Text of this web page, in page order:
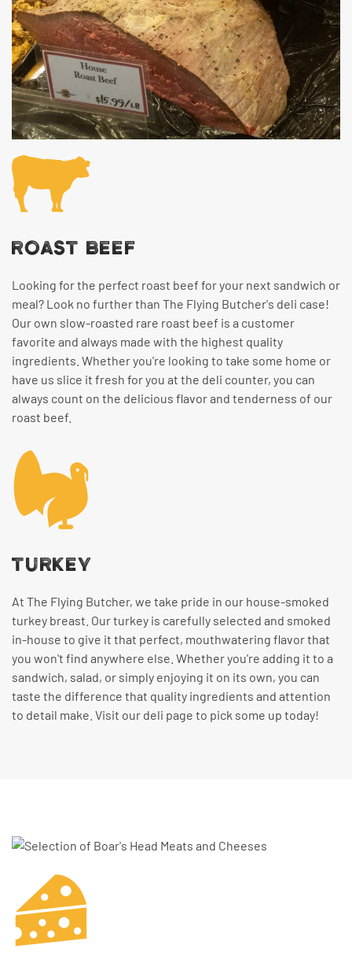
ROAST BEEF
Looking for the perfect roast beef for your next sandwich or
meal? Look no further than The Flying Butcher's deli case!
Our own slow-roasted rare roast beef is a customer
favorite and always made with the highest quality
ingredients. Whether you're looking to take some home or
have us slice it fresh for you at the deli counter, you can
always count on the delicious flavor and tenderness of our
roast beef.
TURKEY
At The Flying Butcher, we take pride in our house-smoked
turkey breast. Our turkey is carefully selected and smoked
in-house to give it that perfect, mouthwatering flavor that
you won't find anywhere else. Whether you're adding it to a
sandwich, salad, or simply enjoying it on its own, you can
taste the difference that quality ingredients and attention
to detail make. Visit our deli page to pick some up today!